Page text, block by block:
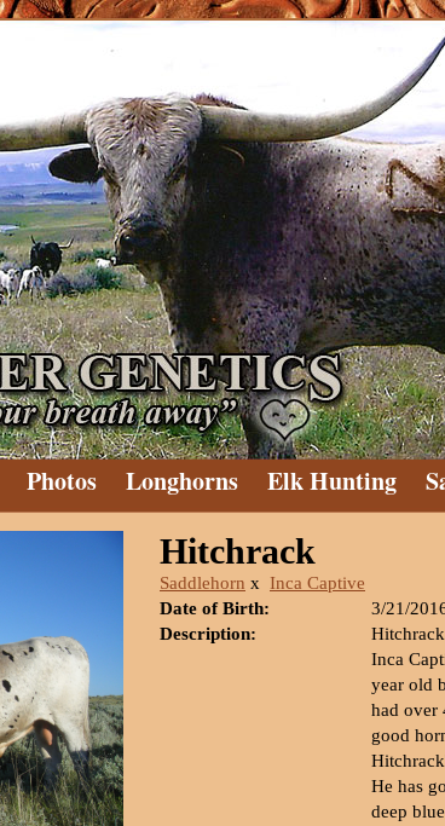
Photos Longhorns Elk Hunting
Hitchrack
Saddlehorn x Inca Captive
Date of Birth:
3/21/
Description:
Inca
year old
had over
good
He has
deep